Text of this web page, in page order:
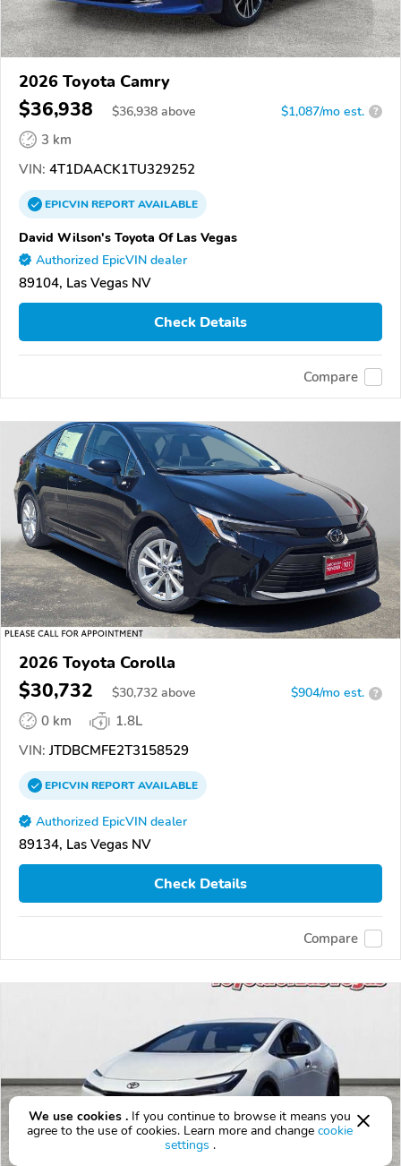
2026 Toyota Camry
$36,938 $36,938 above $1,087/mo est. ?
3 km
VIN: 4T1DAACK1TU329252
EPICVINREPORTAVAILABLE
David Wilson's Toyota Of Las Vegas
Authorized EpicVIN dealer
89104, Las Vegas NV
Check Details
Compare
2026 Toyota Corolla
$30,732 $30,732 above $904/mo est. ?
0 km
1.8L
VIN: JTDBCMFE2T3158529
EPICVINREPORTAVAILABLE
Authorized EpicVIN dealer
89134, Las Vegas NV
Check Details
Compare
We use cookies . If you continue to browse it means you
agree to the use of cookies. Learn more and change cookie
settings .